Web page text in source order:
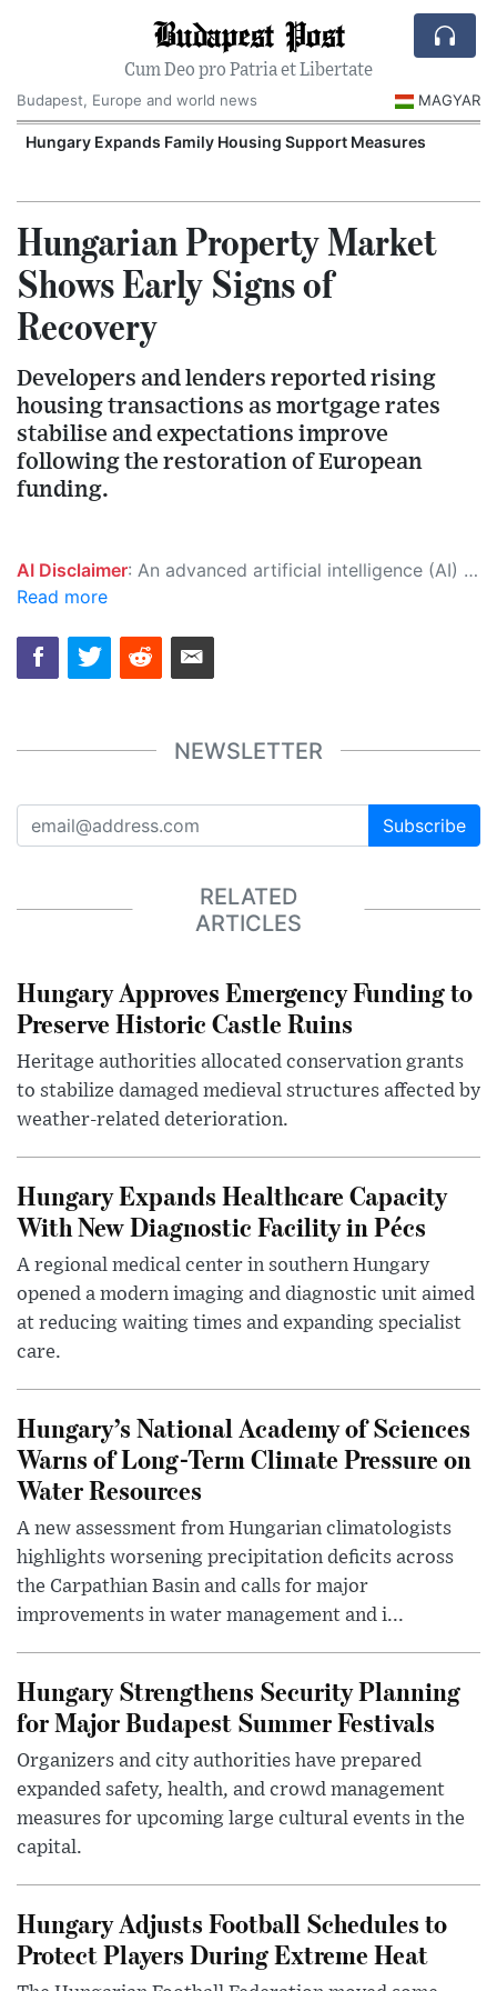
Budapest Post
Cum Deo pro Patria et Libertate
Budapest, Europe and world news
MAGYAR
Hungary Expands Family Housing Support Measures
Hungarian Property Market
Shows Early Signs of
Recovery
Developers and lenders reported rising
housing transactions as mortgage rates
stabilise and expectations improve
following the restoration of European
funding.
AI Disclaimer: An advanced artificial intelligence (AI) system generated the content of this page on its own. This innovative technology conducts extensive research from a variety of reliable sources, performs rigorous fact-checking and verification, cleans up and balances biased or manipulated content, and presents a minimal factual summary that is just enough yet essential for you to function as an informed and educated citizen. Please keep in mind, however, that this system is an evolving technology, and as a result, the article may contain accidental inaccuracies or errors. We urge you to help us improve our site by reporting any inaccuracies you find using the "
Read more
NEWSLETTER
Subscribe
RELATED
ARTICLES
Hungary Approves Emergency Funding to
Preserve Historic Castle Ruins
Heritage authorities allocated conservation grants
to stabilize damaged medieval structures affected by
weather-related deterioration.
Hungary Expands Healthcare Capacity
With New Diagnostic Facility in Pécs
A regional medical center in southern Hungary
opened a modern imaging and diagnostic unit aimed
at reducing waiting times and expanding specialist
care.
Hungary’s National Academy of Sciences
Warns of Long-Term Climate Pressure on
Water Resources
A new assessment from Hungarian climatologists
highlights worsening precipitation deficits across
the Carpathian Basin and calls for major
improvements in water management and i...
Hungary Strengthens Security Planning
for Major Budapest Summer Festivals
Organizers and city authorities have prepared
expanded safety, health, and crowd management
measures for upcoming large cultural events in the
capital.
Hungary Adjusts Football Schedules to
Protect Players During Extreme Heat